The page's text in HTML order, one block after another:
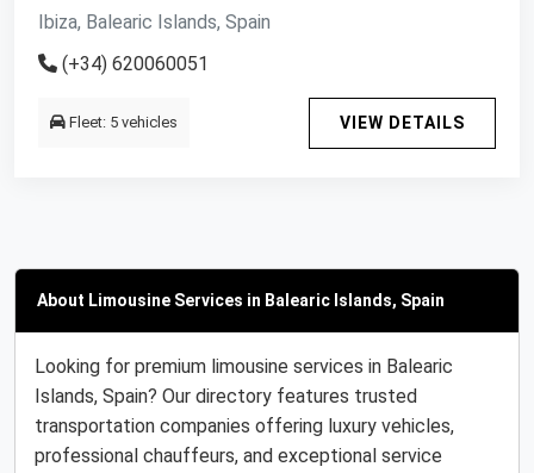
Ibiza, Balearic Islands, Spain
(+34) 620060051
Fleet: 5 vehicles VIEW DETAILS
About Limousine Services in Balearic Islands, Spain
Looking for premium limousine services in Balearic
Islands, Spain? Our directory features trusted
transportation companies offering luxury vehicles,
professional chauffeurs, and exceptional service